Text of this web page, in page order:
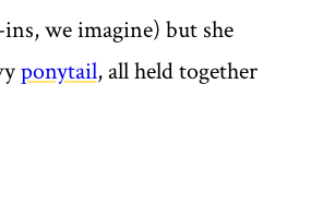
we imagine) but she
ponytail, all held together